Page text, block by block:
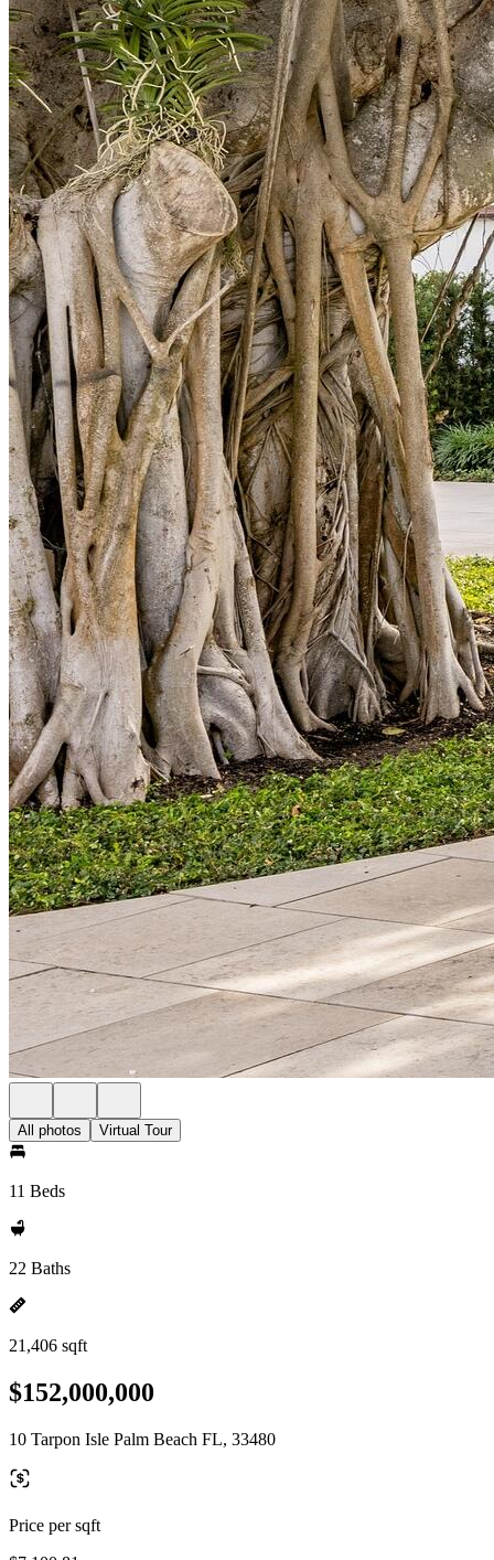
All photos Virtual Tour
11 Beds
22 Baths
21,406 sqft
$152,000,000
10 Tarpon Isle Palm Beach FL, 33480
Price per sqft